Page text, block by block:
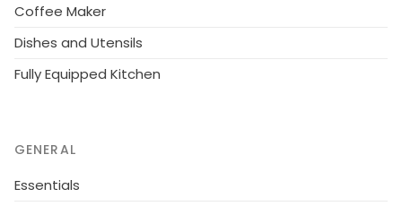
Coffee Maker
Dishes and Utensils
Fully Equipped Kitchen
GENERAL
Essentials